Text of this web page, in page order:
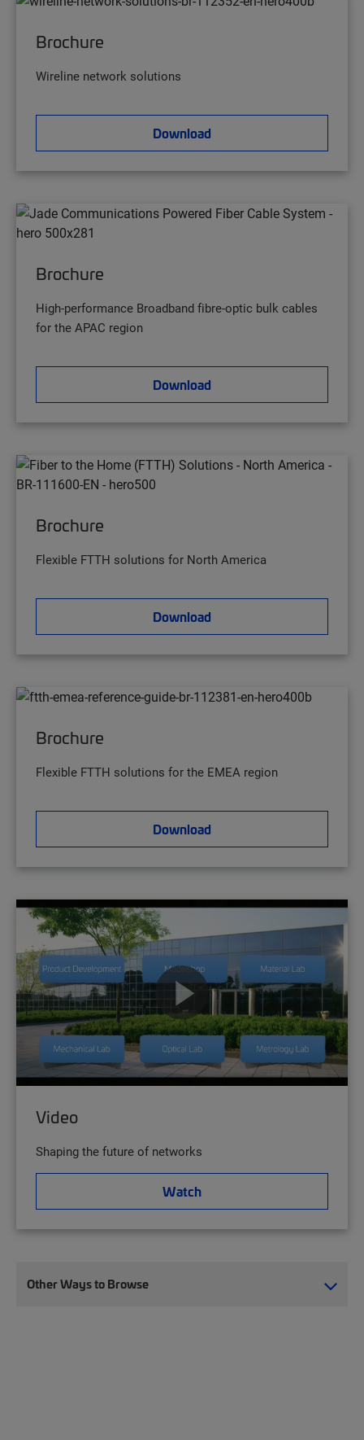
Brochure
Wireline network solutions
Download
Brochure
High-performance Broadband fibre-optic bulk cables
for the APAC region
Download
Brochure
Flexible FTTH solutions for North America
Download
Brochure
Flexible FTTH solutions for the EMEA region
Download
Video
Shaping the future of networks
Watch
Other Ways to Browse